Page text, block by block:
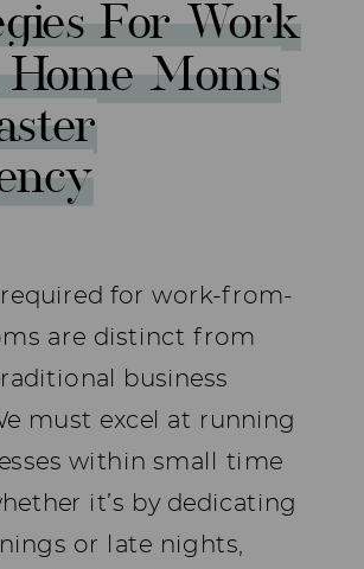
For Work
Moms
required for work-from-
are distinct from
business
must excel at running
within small time
it’s by dedicating
or late nights,